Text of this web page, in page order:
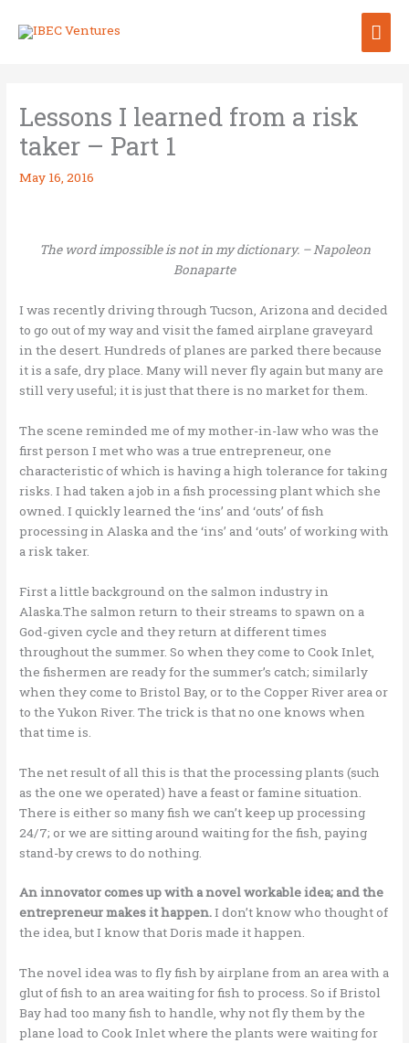
Lessons I learned from a risk
taker – Part 1
May 16, 2016
The word impossible is not in my dictionary. – Napoleon
Bonaparte
I was recently driving through Tucson, Arizona and decided
to go out of my way and visit the famed airplane graveyard
in the desert. Hundreds of planes are parked there because
it is a safe, dry place. Many will never fly again but many are
still very useful; it is just that there is no market for them.
The scene reminded me of my mother-in-law who was the
first person I met who was a true entrepreneur, one
characteristic of which is having a high tolerance for taking
risks. I had taken a job in a fish processing plant which she
owned. I quickly learned the ‘ins’ and ‘outs’ of fish
processing in Alaska and the ‘ins’ and ‘outs’ of working with
a risk taker.
First a little background on the salmon industry in
Alaska.The salmon return to their streams to spawn on a
God-given cycle and they return at different times
throughout the summer. So when they come to Cook Inlet,
the fishermen are ready for the summer’s catch; similarly
when they come to Bristol Bay, or to the Copper River area or
to the Yukon River. The trick is that no one knows when
that time is.
The net result of all this is that the processing plants (such
as the one we operated) have a feast or famine situation.
There is either so many fish we can’t keep up processing
24/7; or we are sitting around waiting for the fish, paying
stand-by crews to do nothing.
An innovator comes up with a novel workable idea; and the
entrepreneur makes it happen.I don’t know who thought of
the idea, but I know that Doris made it happen.
The novel idea was to fly fish by airplane from an area with a
glut of fish to an area waiting for fish to process. So if Bristol
Bay had too many fish to handle, why not fly them by the
plane load to Cook Inlet where the plants were waiting for